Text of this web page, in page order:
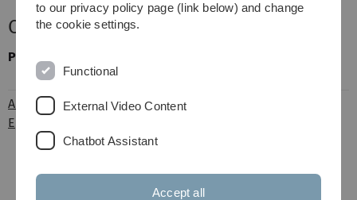
Old age
Project
ActiFe / ActiFe-
Eposa
Dietrich
to our privacy policy page (link below) and change
the cookie settings.
Functional
External Video Content
Chatbot Assistant
Accept all